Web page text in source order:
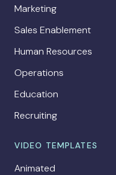
Marketing
Sales Enablement
Human Resources
Operations
Education
Recruiting
VIDEO TEMPLATES
Animated